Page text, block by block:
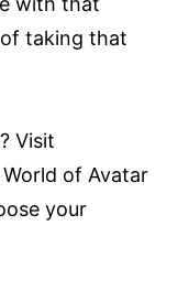
taking that
Visit
of Avatar
your